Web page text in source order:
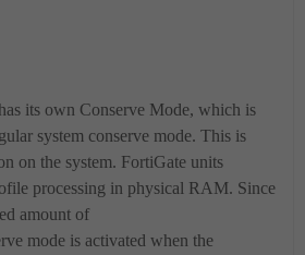
its own Conserve Mode, which is
system conserve mode. This is
on the system. FortiGate units
processing in physical RAM. Since
amount of
mode is activated when the